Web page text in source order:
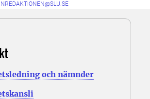
och nämnder